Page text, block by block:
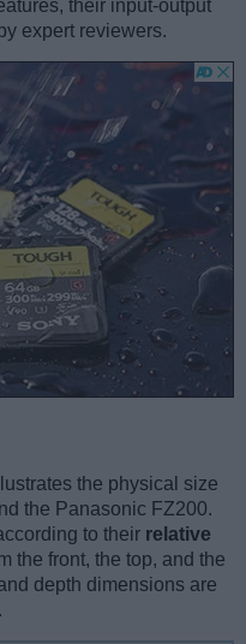
their input-output
expert reviewers.
the physical size
the Panasonic FZ200.
to their relative
the front, the top, and the
depth dimensions are